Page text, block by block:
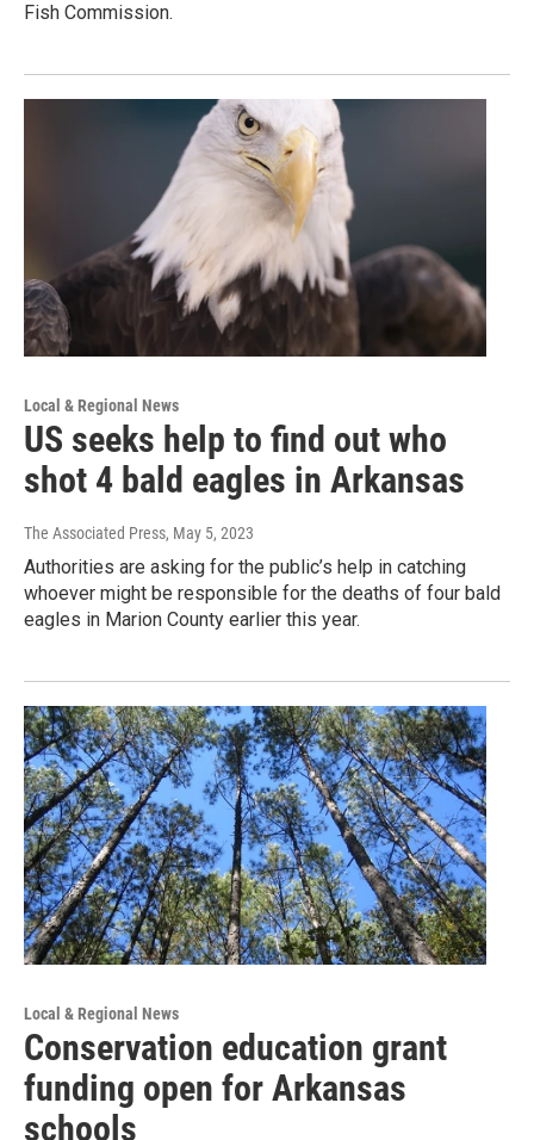
Fish Commission.
Local & Regional News
US seeks help to find out who
shot 4 bald eagles in Arkansas
The Associated Press, May 5, 2023
Authorities are asking for the public’s help in catching
whoever might be responsible for the deaths of four bald
eagles in Marion County earlier this year.
Local & Regional News
Conservation education grant
funding open for Arkansas
schools